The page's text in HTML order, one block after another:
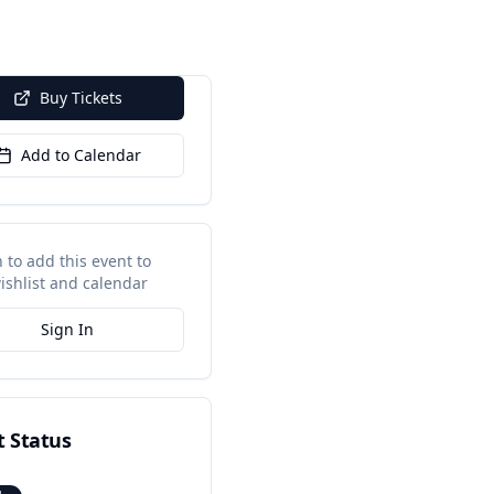
Buy Tickets
Add to Calendar
to add this event to
and calendar
Sign In
Status